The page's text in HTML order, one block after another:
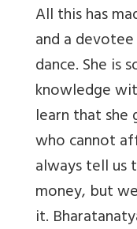
All this has
and a
dance. She is
knowledge
learn that she
who cannot
always tell us
money, but
it.